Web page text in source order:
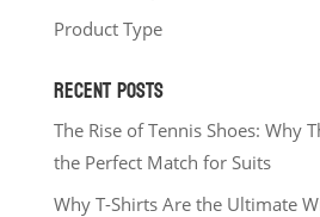
Product Type
RECENT POSTS
The Rise of Tennis Shoes: Why
the Perfect Match for Suits
Why T-Shirts Are the Ultimate